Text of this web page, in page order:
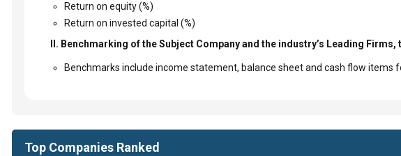
Return on equity (%)
Return on invested capital (%)
II. Benchmarking of the Subject Company and the industry’s Leading
Benchmarks include income statement, balance sheet and cash flow items
Top Companies Ranked